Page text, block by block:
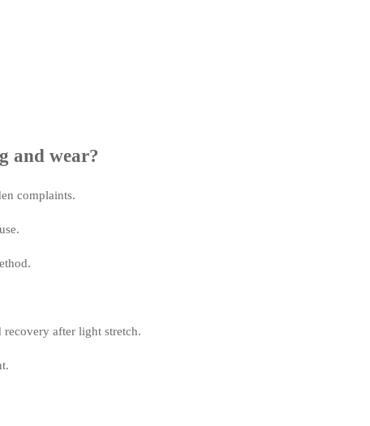
and wear?
complaints.
after light stretch.